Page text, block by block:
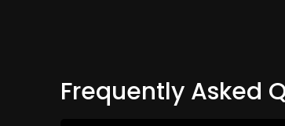
Frequently Asked